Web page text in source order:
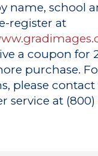
name, school
register at
a coupon for
purchase.
please
service at (800)